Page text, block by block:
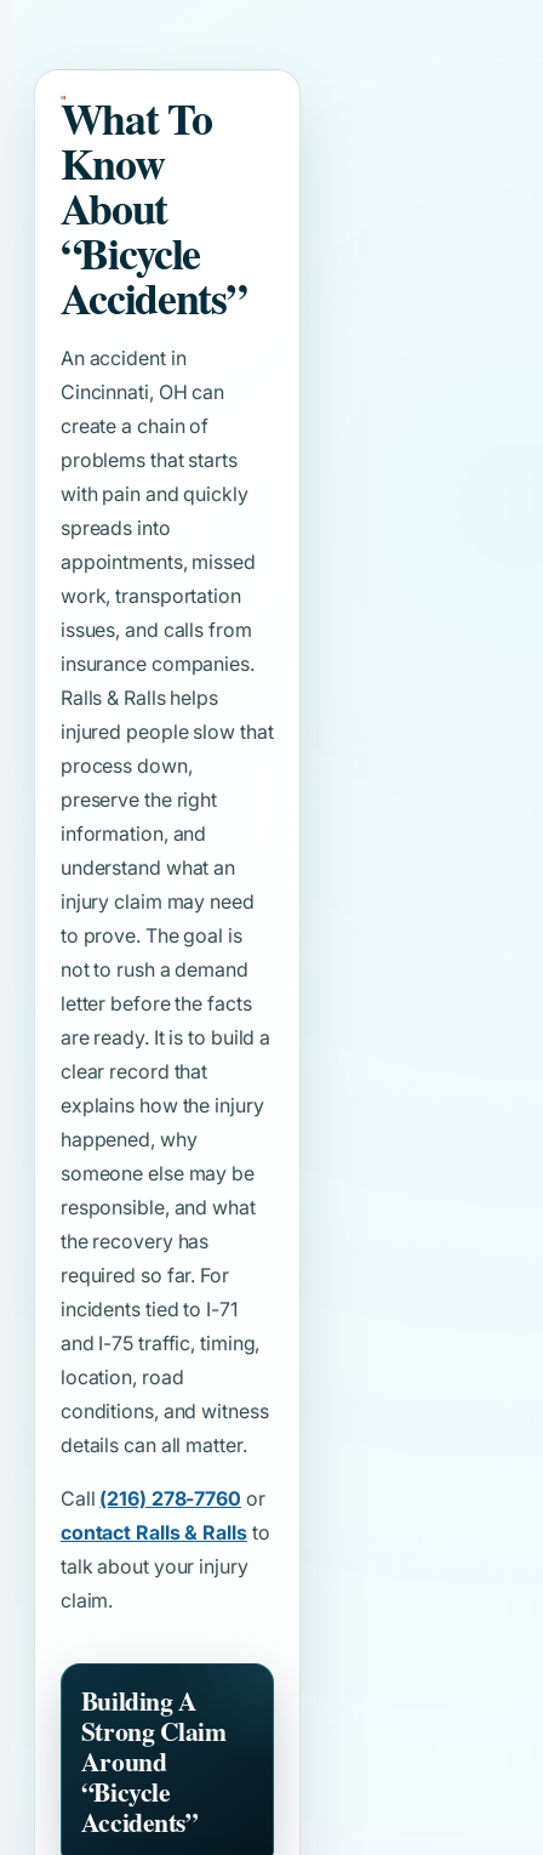
What To
Know
About
“Bicycle
Accidents”
An accident in
Cincinnati, OH can
create a chain of
problems that starts
with pain and quickly
spreads into
appointments, missed
work, transportation
issues, and calls from
insurance companies.
Ralls & Ralls helps
injured people slow that
process down,
preserve the right
information, and
understand what an
injury claim may need
to prove. The goal is
not to rush a demand
letter before the facts
are ready. It is to build a
clear record that
explains how the injury
happened, why
someone else may be
responsible, and what
the recovery has
required so far. For
incidents tied to I-71
and I-75 traffic, timing,
location, road
conditions, and witness
details can all matter.
Call (216) 278-7760 or
contact Ralls & Rallsto
talk about your injury
claim.
Building A
Strong Claim
Around
“Bicycle
Accidents”